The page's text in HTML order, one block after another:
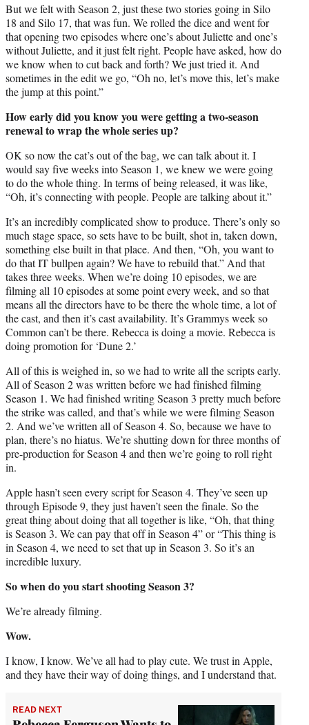
But we felt with Season 2, just these two stories going in Silo
18 and Silo 17, that was fun. We rolled the dice and went for
that opening two episodes where one’s about Juliette and one’s
without Juliette, and it just felt right. People have asked, how do
we know when to cut back and forth? We just tried it. And
sometimes in the edit we go, “Oh no, let’s move this, let’s make
the jump at this point.”
How early did you know you were getting a two-season
renewal to wrap the whole series up?
OK so now the cat’s out of the bag, we can talk about it. I
would say five weeks into Season 1, we knew we were going
to do the whole thing. In terms of being released, it was like,
“Oh, it’s connecting with people. People are talking about it.”
It’s an incredibly complicated show to produce. There’s only so
much stage space, so sets have to be built, shot in, taken down,
something else built in that place. And then, “Oh, you want to
do that IT bullpen again? We have to rebuild that.” And that
takes three weeks. When we’re doing 10 episodes, we are
filming all 10 episodes at some point every week, and so that
means all the directors have to be there the whole time, a lot of
the cast, and then it’s cast availability. It’s Grammys week so
Common can’t be there. Rebecca is doing a movie. Rebecca is
doing promotion for ‘Dune 2.’
All of this is weighed in, so we had to write all the scripts early.
All of Season 2 was written before we had finished filming
Season 1. We had finished writing Season 3 pretty much before
the strike was called, and that’s while we were filming Season
2. And we’ve written all of Season 4. So, because we have to
plan, there’s no hiatus. We’re shutting down for three months of
pre-production for Season 4 and then we’re going to roll right
in.
Apple hasn’t seen every script for Season 4. They’ve seen up
through Episode 9, they just haven’t seen the finale. So the
great thing about doing that all together is like, “Oh, that thing
is Season 3. We can pay that off in Season 4” or “This thing is
in Season 4, we need to set that up in Season 3. So it’s an
incredible luxury.
So when do you start shooting Season 3?
We’re already filming.
Wow.
I know, I know. We’ve all had to play cute. We trust in Apple,
and they have their way of doing things, and I understand that.
READ NEXT